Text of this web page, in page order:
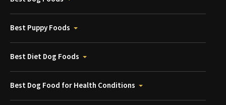
Best Puppy Foods
Best Diet Dog Foods
Best Dog Food for Health Conditions